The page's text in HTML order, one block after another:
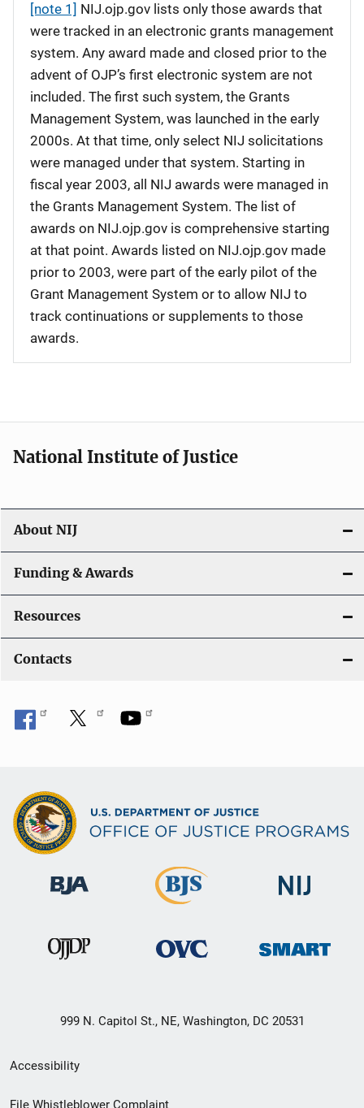
[note 1] NIJ.ojp.gov lists only those awards that
were tracked in an electronic grants management
system. Any award made and closed prior to the
advent of OJP’s first electronic system are not
included. The first such system, the Grants
Management System, was launched in the early
2000s. At that time, only select NIJ solicitations
were managed under that system. Starting in
fiscal year 2003, all NIJ awards were managed in
the Grants Management System. The list of
awards on NIJ.ojp.gov is comprehensive starting
at that point. Awards listed on NIJ.ojp.gov made
prior to 2003, were part of the early pilot of the
Grant Management System or to allow NIJ to
track continuations or supplements to those
awards.
National Institute of Justice
About NIJ
Funding & Awards
Resources
Contacts
999 N. Capitol St., NE, Washington, DC 20531
Secondary
Footer
Accessibility
File Whistleblower Complaint